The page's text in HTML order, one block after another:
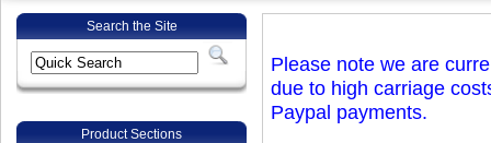
Search the Site
Product Sections
Please note we are
due to high carriage
Paypal payments.